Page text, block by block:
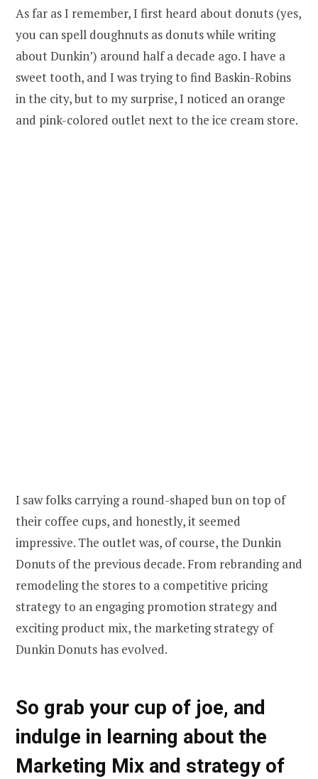
As far as I remember, I first heard about donuts (yes,
you can spell doughnuts as donuts while writing
about Dunkin’) around half a decade ago. I have a
sweet tooth, and I was trying to find Baskin-Robins
in the city, but to my surprise, I noticed an orange
and pink-colored outlet next to the ice cream store.
I saw folks carrying a round-shaped bun on top of
their coffee cups, and honestly, it seemed
impressive. The outlet was, of course, the Dunkin
Donuts of the previous decade. From rebranding and
remodeling the stores to a competitive pricing
strategy to an engaging promotion strategy and
exciting product mix, the marketing strategy of
Dunkin Donuts has evolved.
So grab your cup of joe, and
indulge in learning about the
Marketing Mix and strategy of